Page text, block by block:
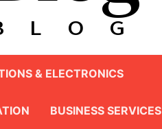
& ELECTRONICS
BUSINESS SERVICES